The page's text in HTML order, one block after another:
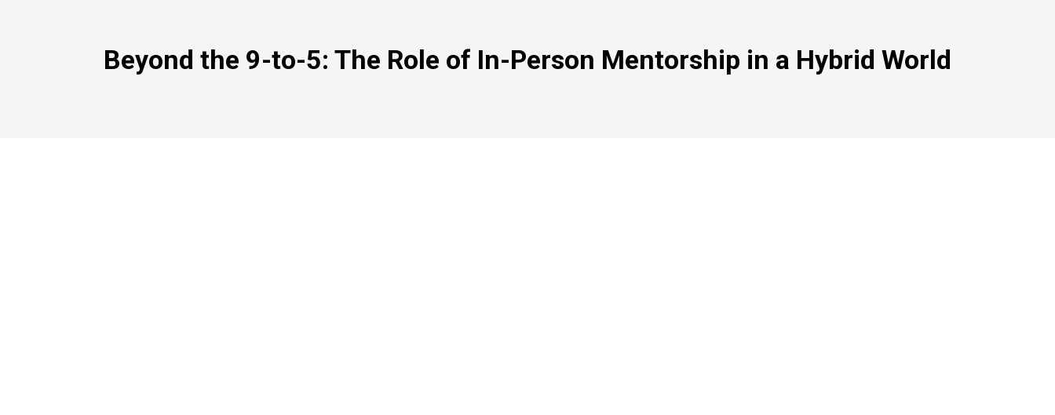
Beyond the 9-to-5: The Role of In-Person Mentorship in a Hybrid World